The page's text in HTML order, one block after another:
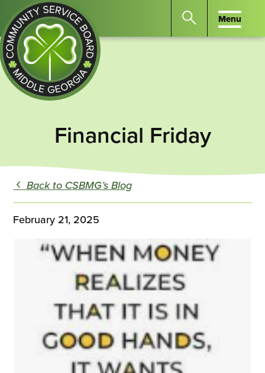
Community
Board
Middle
GA
Search
to
Menu
Menu
Financial Friday
Back to CSBMG’s Blog
February 21, 2025